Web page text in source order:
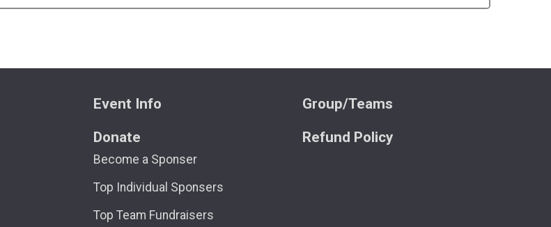
Event Info
Donate
Become a Sponser
Top Individual Sponsers
Top Team Fundraisers
Group/Teams
Refund Policy